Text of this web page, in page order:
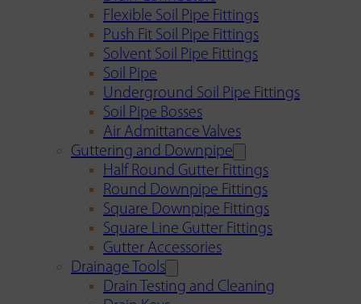
Flexible Soil Pipe Fittings
Push Fit Soil Pipe Fittings
Solvent Soil Pipe Fittings
Soil Pipe
Underground Soil Pipe Fittings
Soil Pipe Bosses
Air Admittance Valves
Guttering and Downpipe
Half Round Gutter Fittings
Round Downpipe Fittings
Square Downpipe Fittings
Square Line Gutter Fittings
Gutter Accessories
Drainage Tools
Drain Testing and Cleaning